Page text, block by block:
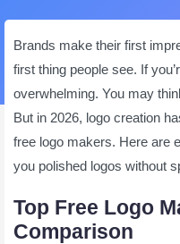
Brands make their first
first thing people see. If
overwhelming. You may
But in 2026, logo creation
free logo makers. Here are
you polished logos without
Top Free Logo
Comparison